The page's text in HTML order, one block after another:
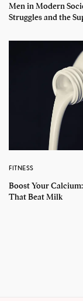
Men in Modern
Struggles and the
FITNESS
Boost Your
That Beat Milk